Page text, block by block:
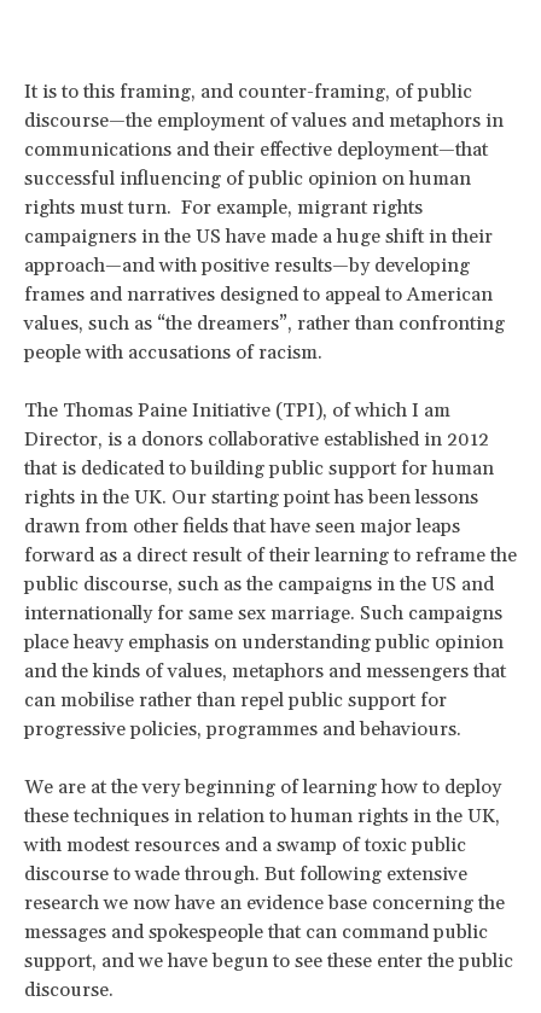
It is to this framing, and counter-framing, of public
discourse—the employment of values and metaphors in
communications and their effective deployment—that
successful influencing of public opinion on human
rights must turn. For example, migrant rights
campaigners in the US have made a huge shift in their
approach—and with positive results—by developing
frames and narratives designed to appeal to American
values, such as “the dreamers”, rather than confronting
people with accusations of racism.
The Thomas Paine Initiative (TPI), of which I am
Director, is a donors collaborative established in 2012
that is dedicated to building public support for human
rights in the UK. Our starting point has been lessons
drawn from other fields that have seen major leaps
forward as a direct result of their learning to reframe the
public discourse, such as the campaigns in the US and
internationally for same sex marriage. Such campaigns
place heavy emphasis on understanding public opinion
and the kinds of values, metaphors and messengers that
can mobilise rather than repel public support for
progressive policies, programmes and behaviours.
We are at the very beginning of learning how to deploy
these techniques in relation to human rights in the UK,
with modest resources and a swamp of toxic public
discourse to wade through. But following extensive
research we now have an evidence base concerning the
messages and spokespeople that can command public
support, and we have begun to see these enter the public
discourse.